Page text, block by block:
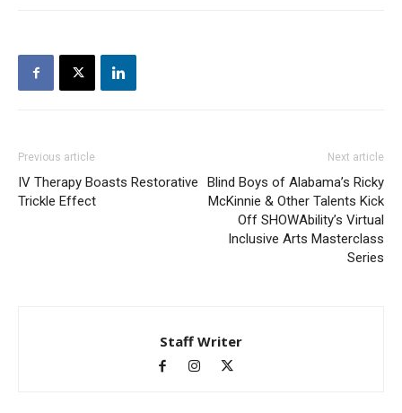
Previous article
IV Therapy Boasts Restorative
Trickle Effect
Next article
Blind Boys of Alabama’s Ricky
McKinnie & Other Talents Kick
Off SHOWAbility’s Virtual
Inclusive Arts Masterclass
Series
Staff Writer